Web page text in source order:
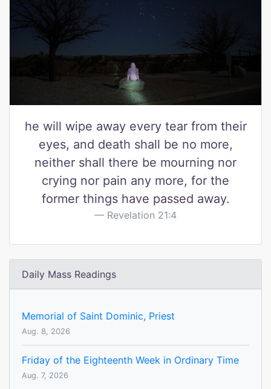
he will wipe away every tear from their
eyes, and death shall be no more,
neither shall there be mourning nor
crying nor pain any more, for the
former things have passed away.
Revelation 21:4
Daily Mass Readings
Memorial of Saint Dominic, Priest
Aug. 8, 2026
Friday of the Eighteenth Week in Ordinary Time
Aug. 7, 2026